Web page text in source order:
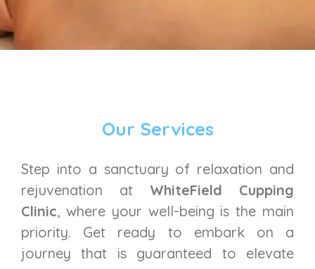
Our Services
Step into a sanctuary of relaxation and
rejuvenation at WhiteField Cupping
Clinic, where your well-being is the main
priority. Get ready to embark on a
journey that is guaranteed to elevate